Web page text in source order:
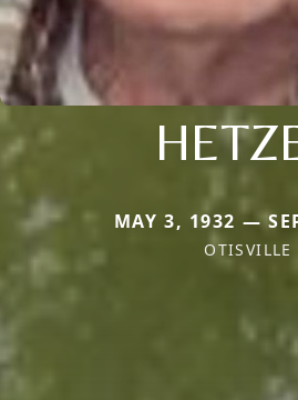
MAY 3, 1932 —
OTISVILLE